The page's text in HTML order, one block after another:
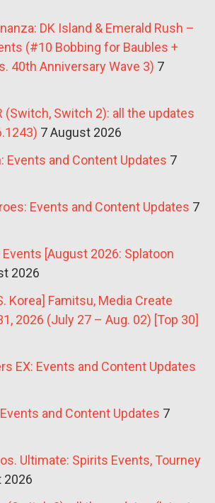
DK Island & Emerald Rush –
(#10 Bobbing for Baubles +
40th Anniversary Wave 3) 7
(Switch, Switch 2): all the updates
7 August 2026
Events and Content Updates 7
Events and Content Updates 7
[August 2026: Splatoon
2026
Korea] Famitsu, Media Create
2026 (July 27 – Aug. 02) [Top 30]
EX: Events and Content Updates
and Content Updates 7
Ultimate: Spirits Events, Tourney
2026